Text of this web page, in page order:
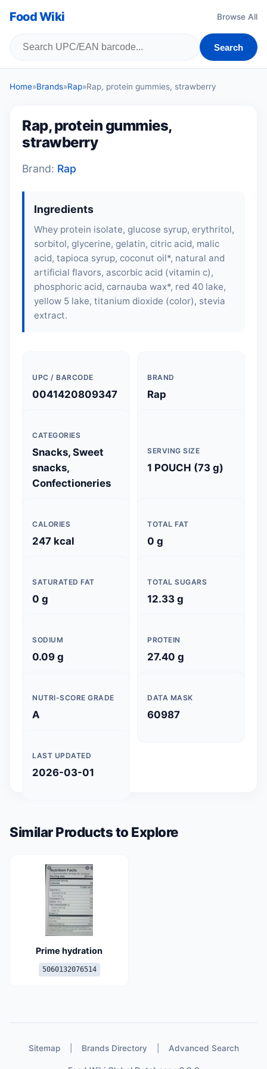
Food Wiki Browse All
Search
Home»Brands»Rap»Rap, protein gummies, strawberry
Rap, protein gummies,
strawberry
Brand: Rap
Ingredients
Whey protein isolate, glucose syrup, erythritol,
sorbitol, glycerine, gelatin, citric acid, malic
acid, tapioca syrup, coconut oil*, natural and
artificial flavors, ascorbic acid (vitamin c),
phosphoric acid, carnauba wax*, red 40 lake,
yellow 5 lake, titanium dioxide (color), stevia
extract.
UPC / BARCODE
0041420809347
BRAND
Rap
CATEGORIES
Snacks, Sweet
snacks,
Confectioneries
SERVING SIZE
1 POUCH (73 g)
CALORIES
247 kcal
TOTAL FAT
0 g
SATURATED FAT
0 g
TOTAL SUGARS
12.33 g
SODIUM
0.09 g
PROTEIN
27.40 g
NUTRI-SCORE GRADE
A
DATA MASK
60987
LAST UPDATED
2026-03-01
Similar Products to Explore
Prime hydration
5060132076514
Sitemap Brands Directory Advanced Search